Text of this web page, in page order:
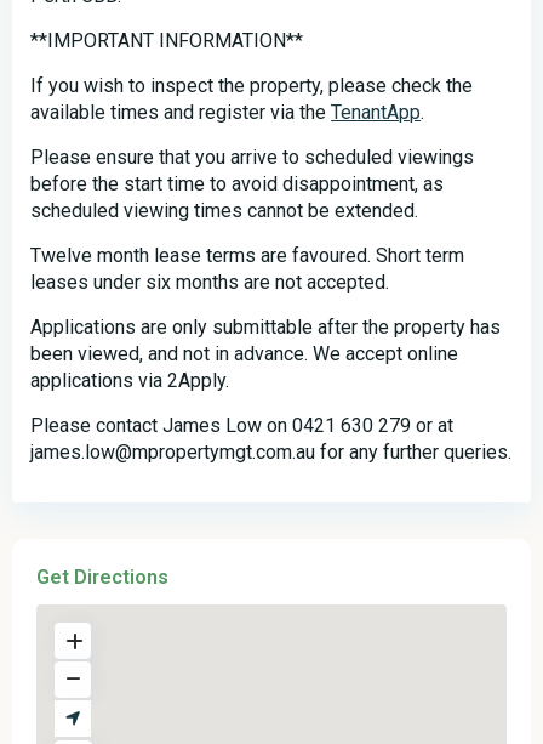
**IMPORTANT INFORMATION**
If you wish to inspect the property, please check the
available times and register via theTenantApp.
Please ensure that you arrive to scheduled viewings
before the start time to avoid disappointment, as
scheduled viewing times cannot be extended.
Twelve month lease terms are favoured. Short term
leases under six months are not accepted.
Applications are only submittable after the property has
been viewed, and not in advance. We accept online
applications via 2Apply.
Please contact James Low on 0421 630 279 or at
james.low@mpropertymgt.com.au for any further queries.
Get Directions